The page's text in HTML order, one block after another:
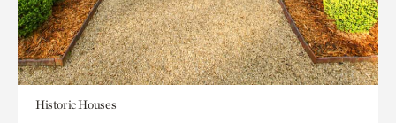
Historic Houses